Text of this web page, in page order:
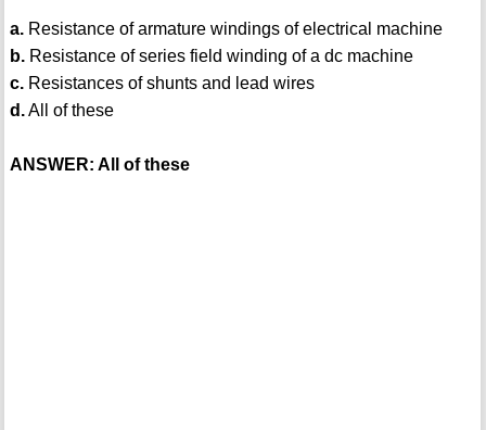
a.Resistance of armature windings of electrical machine
b.Resistance of series field winding of a dc machine
c.Resistances of shunts and lead wires
d.All of these
ANSWER: All of these